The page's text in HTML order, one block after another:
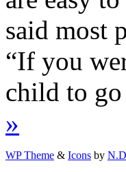
said most
“If you
child to
»
WP Theme & Icons by